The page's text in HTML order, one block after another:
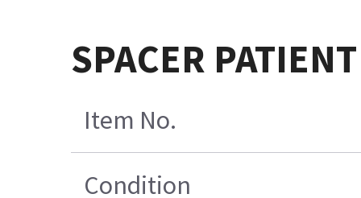
SPACER
Item No.
Condition